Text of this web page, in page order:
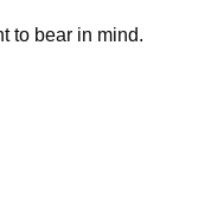
to bear in mind.